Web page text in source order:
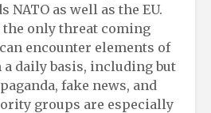
NATO as well as the EU.
only threat coming
encounter elements of
daily basis, including but
fake news, and
groups are especially